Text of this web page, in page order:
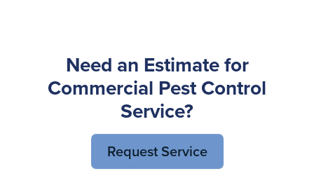
Need an Estimate for
Commercial Pest Control
Service?
Request Service